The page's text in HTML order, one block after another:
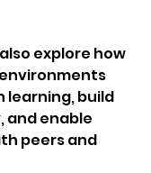
explore how
learning, build
and enable
peers and